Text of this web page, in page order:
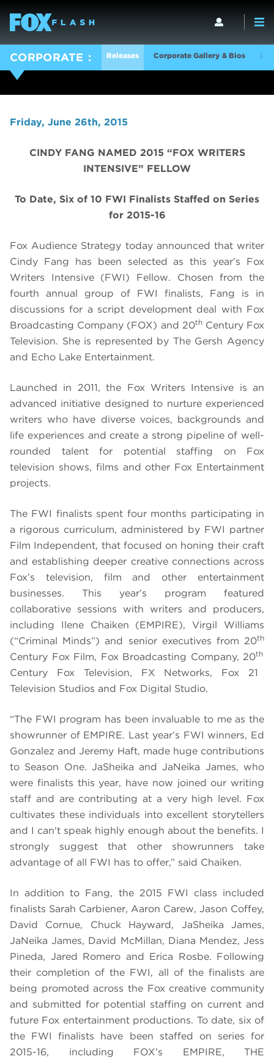
CORPORATE Releases Corporate Gallery & Bios
Friday, June 26th, 2015
CINDY FANG NAMED 2015 “FOX WRITERS
INTENSIVE” FELLOW
To Date, Six of 10 FWI Finalists Staffed on Series
for 2015-16
Fox Audience Strategy today announced that writer
Cindy Fang has been selected as this year’s Fox
Writers Intensive (FWI) Fellow. Chosen from the
fourth annual group of FWI finalists, Fang is in
discussions for a script development deal with Fox
Broadcasting Company (FOX) and 20thCentury Fox
Television. She is represented by The Gersh Agency
and Echo Lake Entertainment.
Launched in 2011, the Fox Writers Intensive is an
advanced initiative designed to nurture experienced
writers who have diverse voices, backgrounds and
life experiences and create a strong pipeline of well-
rounded talent for potential staffing on Fox
television shows, films and other Fox Entertainment
projects.
The FWI finalists spent four months participating in
a rigorous curriculum, administered by FWI partner
Film Independent, that focused on honing their craft
and establishing deeper creative connections across
Fox’s television, film and other entertainment
businesses. This year’s program featured
collaborative sessions with writers and producers,
including Ilene Chaiken (EMPIRE), Virgil Williams
(“Criminal Minds”) and senior executives from 20th
Century Fox Film, Fox Broadcasting Company, 20th
Century Fox Television, FX Networks, Fox 21
Television Studios and Fox Digital Studio.
“The FWI program has been invaluable to me as the
showrunner of EMPIRE. Last year’s FWI winners, Ed
Gonzalez and Jeremy Haft, made huge contributions
to Season One. JaSheika and JaNeika James, who
were finalists this year, have now joined our writing
staff and are contributing at a very high level. Fox
cultivates these individuals into excellent storytellers
and I can't speak highly enough about the benefits. I
strongly suggest that other showrunners take
advantage of all FWI has to offer,” said Chaiken.
In addition to Fang, the 2015 FWI class included
finalists Sarah Carbiener, Aaron Carew, Jason Coffey,
David Cornue, Chuck Hayward, JaSheika James,
JaNeika James, David McMillan, Diana Mendez, Jess
Pineda, Jared Romero and Erica Rosbe. Following
their completion of the FWI, all of the finalists are
being promoted across the Fox creative community
and submitted for potential staffing on current and
future Fox entertainment productions. To date, six of
the FWI finalists have been staffed on series for
2015-16, including FOX’s EMPIRE, THE